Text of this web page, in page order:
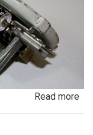
Read more